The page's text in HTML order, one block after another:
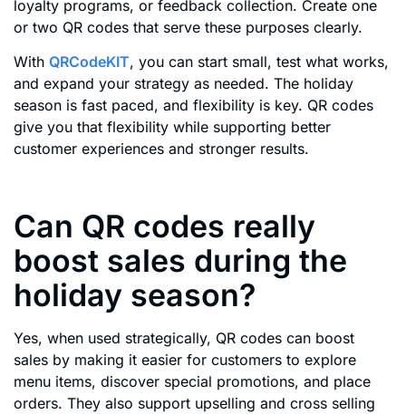
loyalty programs, or feedback collection. Create one
or two QR codes that serve these purposes clearly.
With QRCodeKIT, you can start small, test what works,
and expand your strategy as needed. The holiday
season is fast paced, and flexibility is key. QR codes
give you that flexibility while supporting better
customer experiences and stronger results.
Can QR codes really
boost sales during the
holiday season?
Yes, when used strategically, QR codes can boost
sales by making it easier for customers to explore
menu items, discover special promotions, and place
orders. They also support upselling and cross selling